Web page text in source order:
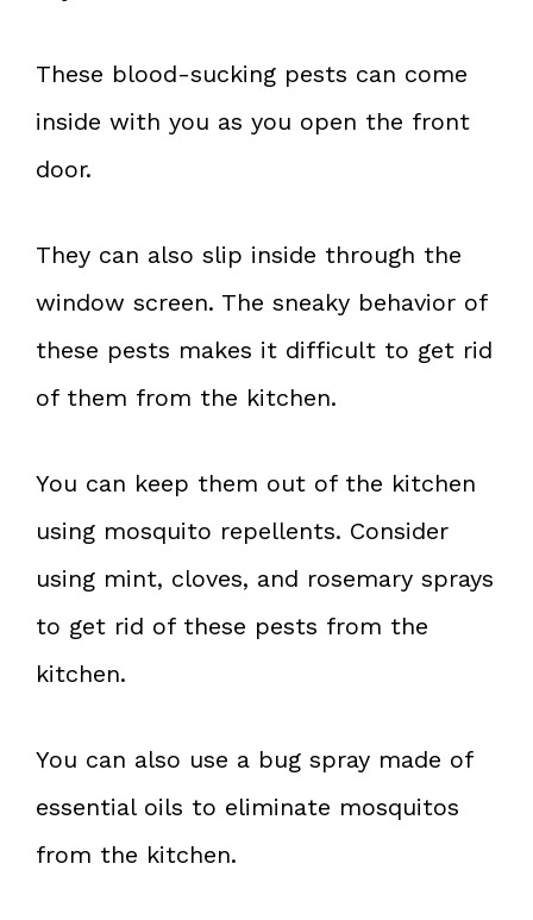
These blood-sucking pests can come
inside with you as you open the front
door.
They can also slip inside through the
window screen. The sneaky behavior of
these pests makes it difficult to get rid
of them from the kitchen.
You can keep them out of the kitchen
using mosquito repellents. Consider
using mint, cloves, and rosemary sprays
to get rid of these pests from the
kitchen.
You can also use a bug spray made of
essential oils to eliminate mosquitos
from the kitchen.